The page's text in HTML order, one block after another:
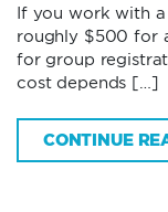
If you work with
roughly $500 for
for group
cost depends […]
CONTINUE